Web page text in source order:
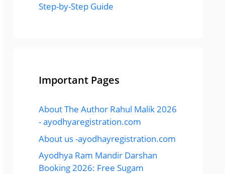
Step-by-Step Guide
Important Pages
About The Author Rahul Malik 2026
- ayodhyaregistration.com
About us -ayodhayregistration.com
Ayodhya Ram Mandir Darshan
Booking 2026: Free Sugam